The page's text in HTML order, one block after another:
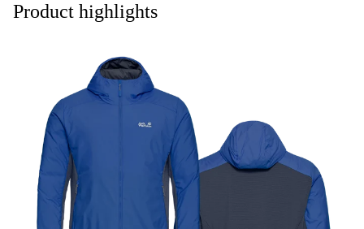
Product highlights